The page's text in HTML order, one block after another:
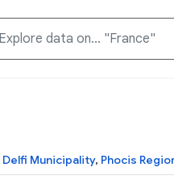
Delfi Municipality, Phocis